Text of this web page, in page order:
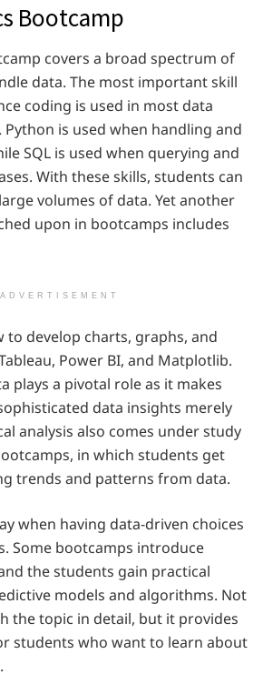
Bootcamp
covers a broad spectrum of
data. The most important skill
coding is used in most data
Python is used when handling and
SQL is used when querying and
With these skills, students can
volumes of data. Yet another
upon in bootcamps includes
ADVERTISEMENT
to develop charts, graphs, and
Power BI, and Matplotlib.
plays a pivotal role as it makes
data insights merely
analysis also comes under study
in which students get
trends and patterns from data.
when having data-driven choices
Some bootcamps introduce
the students gain practical
models and algorithms. Not
the topic in detail, but it provides
students who want to learn about